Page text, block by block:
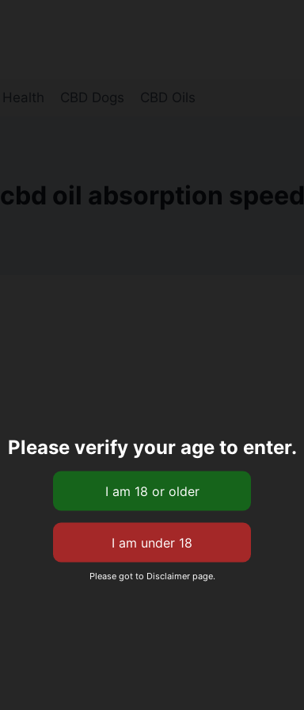
Health CBD Dogs CBD Oils
cbd oil absorption speed
Please verify your age to enter.
Please got to Disclaimer page.